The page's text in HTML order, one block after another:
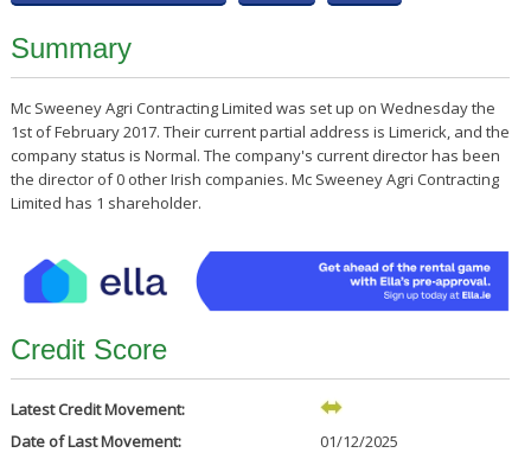
Summary
Mc Sweeney Agri Contracting Limited was set up on Wednesday the
1st of February 2017. Their current partial address is Limerick, and the
company status is Normal. The company's current director has been
the director of 0 other Irish companies. Mc Sweeney Agri Contracting
Limited has 1 shareholder.
Credit Score
Latest Credit Movement:
Date of Last Movement:
01/12/2025